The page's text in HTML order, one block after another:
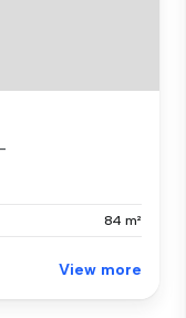
84 m²
View more